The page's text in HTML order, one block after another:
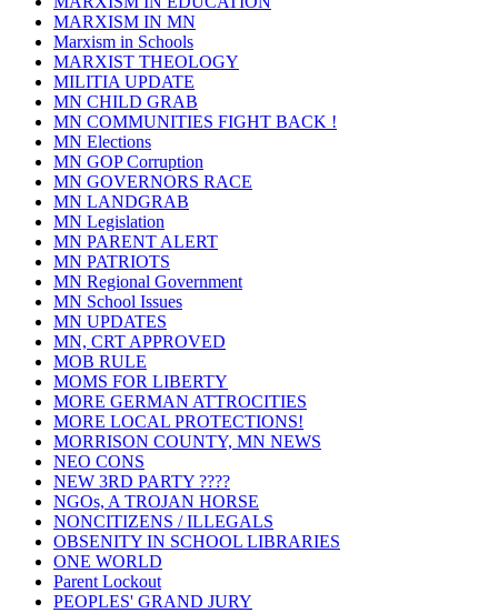
MARXISM IN MN
Marxism in Schools
MARXIST THEOLOGY
MILITIA UPDATE
MN CHILD GRAB
MN COMMUNITIES FIGHT BACK !
MN Elections
MN GOP Corruption
MN GOVERNORS RACE
MN LANDGRAB
MN Legislation
MN PARENT ALERT
MN PATRIOTS
MN Regional Government
MN School Issues
MN UPDATES
MN, CRT APPROVED
MOB RULE
MOMS FOR LIBERTY
MORE GERMAN ATTROCITIES
MORE LOCAL PROTECTIONS!
MORRISON COUNTY, MN NEWS
NEO CONS
NEW 3RD PARTY ????
NGOs, A TROJAN HORSE
NONCITIZENS / ILLEGALS
OBSENITY IN SCHOOL LIBRARIES
ONE WORLD
Parent Lockout
PEOPLES' GRAND JURY